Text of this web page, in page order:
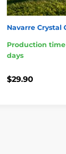
Navarre Crystal
Production
days
$29.90